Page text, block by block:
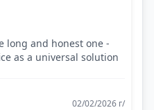
long and honest one -
as a universal solution
02/02/2026 г/